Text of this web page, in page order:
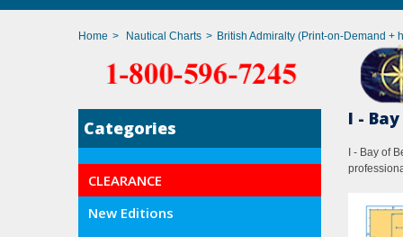
Home > Nautical Charts > British Admiralty (Print-on-Demand +
Categories
CLEARANCE
New Editions
I -
I - Bay of